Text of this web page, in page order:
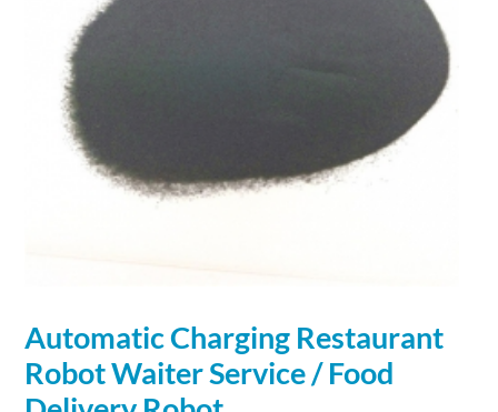
AutomaticCharging Restaurant
RobotWaiter Service / Food